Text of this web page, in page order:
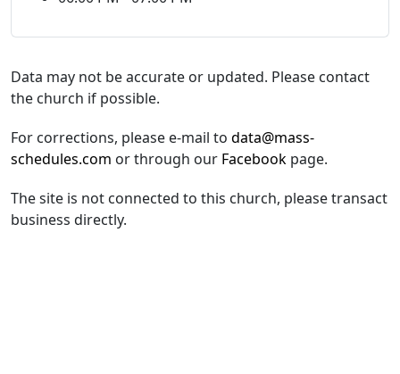
Data may not be accurate or updated. Please contact
the church if possible.
For corrections, please e-mail to data@mass-
schedules.com or through our Facebook page.
The site is not connected to this church, please transact
business directly.